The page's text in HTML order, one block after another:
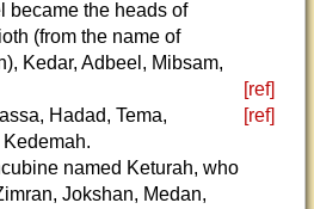
became the heads of
(from the name of
Kedar, Adbeel, Mibsam,
[ref]
Hadad, Tema, [ref]
named Keturah, who
Jokshan, Medan,